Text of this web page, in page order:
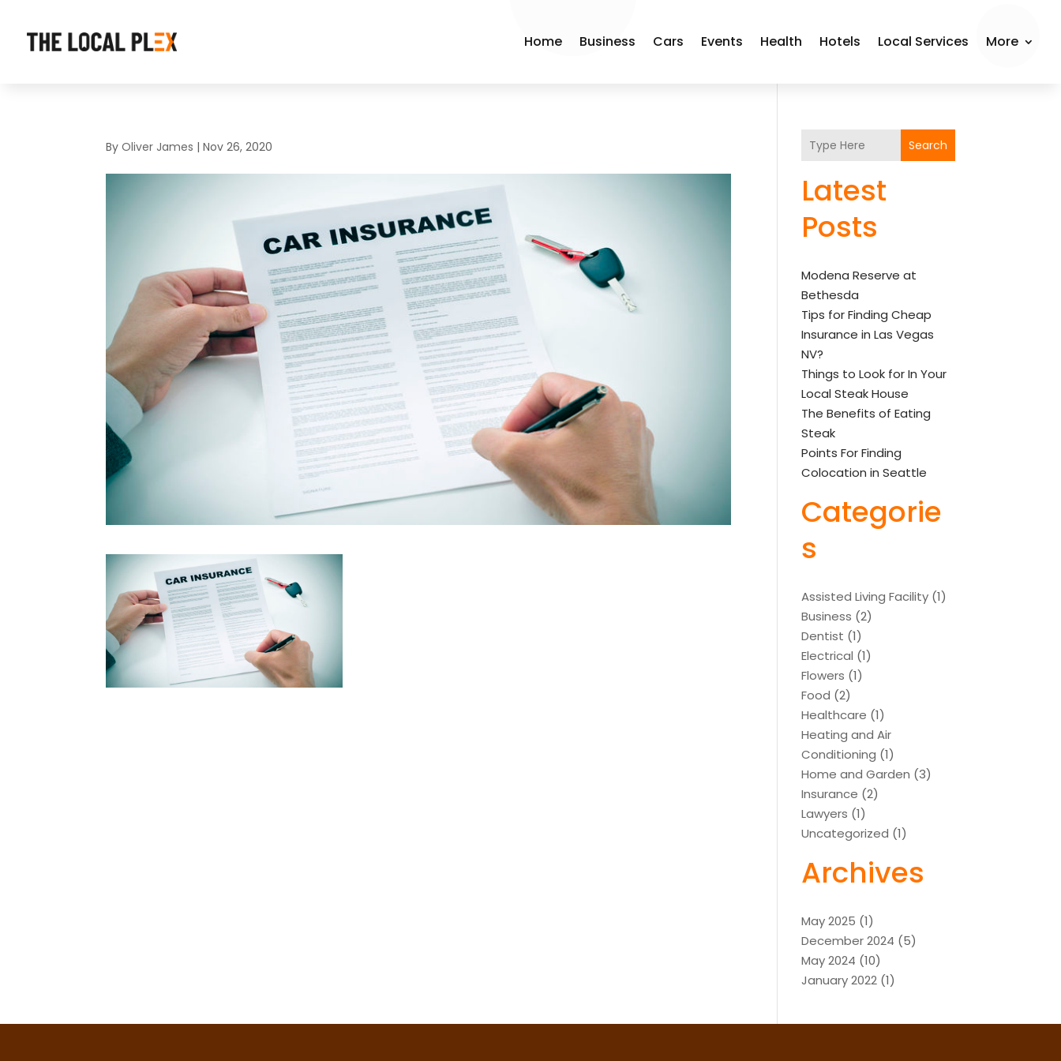
Home Business Cars Events Health Hotels Local Services More
ByOliver James |Nov 26, 2020 Search
Latest
Posts
Modena Reserve at
Bethesda
Tips for Finding Cheap
Insurance in Las Vegas
NV?
Things to Look for In Your
Local Steak House
The Benefits of Eating
Steak
Points For Finding
Colocation in Seattle
Categorie
s
Assisted Living Facility (1)
Business (2)
Dentist (1)
Electrical (1)
Flowers (1)
Food (2)
Healthcare (1)
Heating and Air
Conditioning (1)
Home and Garden (3)
Insurance (2)
Lawyers (1)
Uncategorized (1)
Archives
May 2025 (1)
December 2024 (5)
May 2024 (10)
January 2022 (1)